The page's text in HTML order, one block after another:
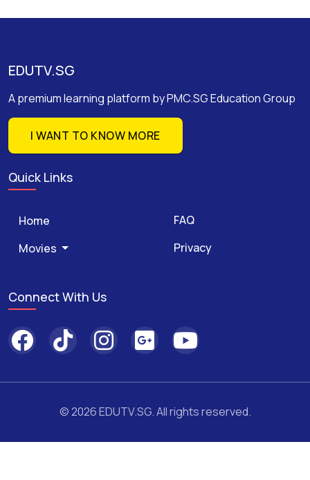
EDUTV.SG
A premium learning platform by PMC.SG Education Group
I WANT TO KNOW MORE
Quick Links
Home
Movies
FAQ
Privacy
Connect With Us
© 2026 EDUTV.SG. All rights reserved.